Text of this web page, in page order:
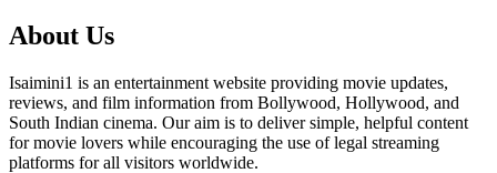
About Us
Isaimini1 is an entertainment website providing movie updates,
reviews, and film information from Bollywood, Hollywood, and
South Indian cinema. Our aim is to deliver simple, helpful content
for movie lovers while encouraging the use of legal streaming
platforms for all visitors worldwide.